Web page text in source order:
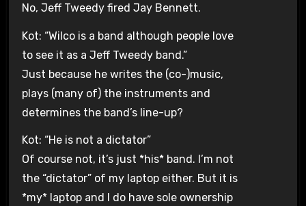
No, Jeff Tweedy fired Jay Bennett.
Kot: “Wilco is a band although people love
to see it as a Jeff Tweedy band.”
Just because he writes the (co-)music,
plays (many of) the instruments and
determines the band’s line-up?
Kot: “He is not a dictator”
Of course not, it’s just *his* band. I’m not
the “dictator” of my laptop either. But it is
*my* laptop and I do have sole ownership